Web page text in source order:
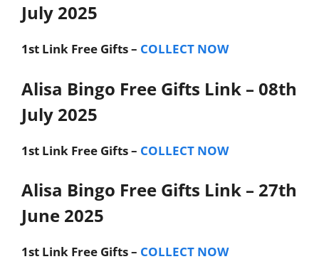
July 2025
1st Link Free Gifts – COLLECT NOW
Alisa Bingo Free Gifts Link – 08th
July 2025
1st Link Free Gifts – COLLECT NOW
Alisa Bingo Free Gifts Link – 27th
June 2025
1st Link Free Gifts – COLLECT NOW